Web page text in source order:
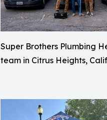
Super Brothers Plumbing
team in Citrus Heights,